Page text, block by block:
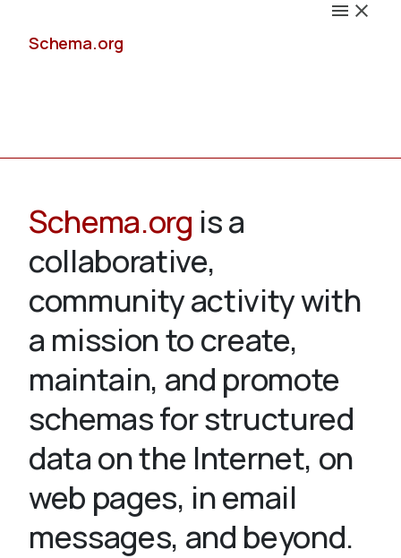
Schema.org
Validate
About
Schema.org is a
collaborative,
community activity with
a mission to create,
maintain, and promote
schemas for structured
data on the Internet, on
web pages, in email
messages, and beyond.